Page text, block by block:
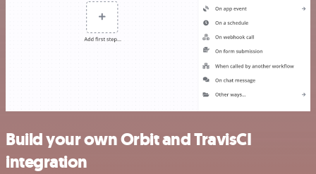
Build your own Orbit and TravisCI
integration